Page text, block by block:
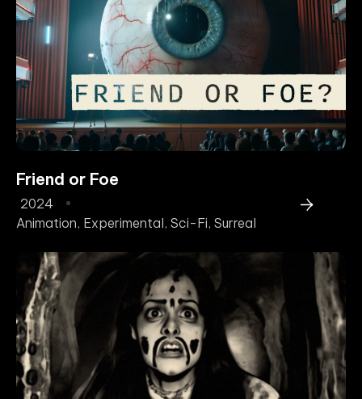
Friend or Foe
2024
Animation, Experimental, Sci-Fi, Surreal